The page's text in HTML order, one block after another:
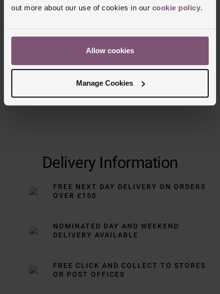
out more about our use of cookies in our cookie policy.
Allow cookies
Manage Cookies
Trustpilot
Delivery Information
FREE NEXT DAY DELIVERY ON ORDERS
OVER £150
NOMINATED DAY AND WEEKEND
DELIVERY AVAILABLE
FREE CLICK AND COLLECT TO STORES
OR POST OFFICES